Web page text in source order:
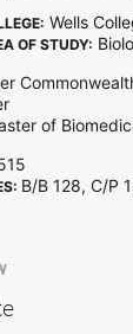
Wells
OF STUDY:
of
B/B 128, C/P